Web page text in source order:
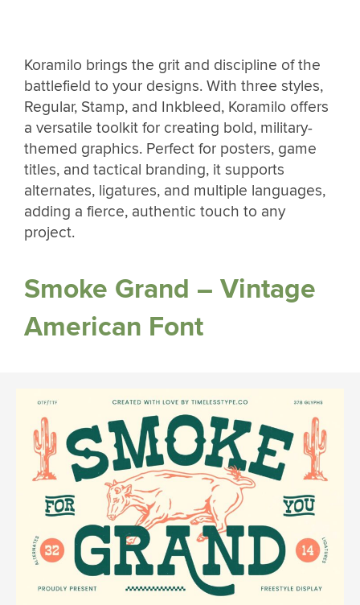
Koramilo brings the grit and discipline of the
battlefield to your designs. With three styles,
Regular, Stamp, and Inkbleed, Koramilo offers
a versatile toolkit for creating bold, military-
themed graphics. Perfect for posters, game
titles, and tactical branding, it supports
alternates, ligatures, and multiple languages,
adding a fierce, authentic touch to any
project.
Smoke Grand – Vintage
American Font